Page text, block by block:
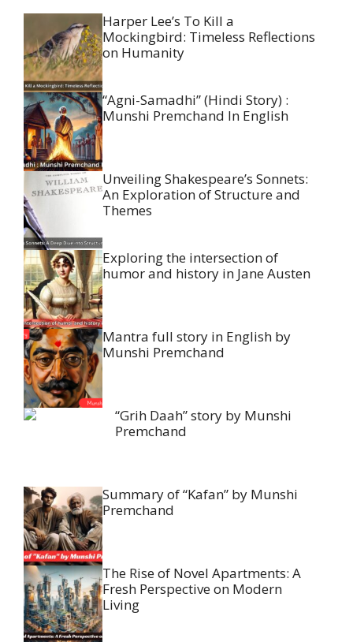
Harper Lee’s To Kill a
Mockingbird: Timeless Reflections
on Humanity
“Agni-Samadhi” (Hindi Story) :
Munshi Premchand In English
Unveiling Shakespeare’s Sonnets:
An Exploration of Structure and
Themes
Exploring the intersection of
humor and history in Jane Austen
Mantra full story in English by
Munshi Premchand
“Grih Daah” story by Munshi
Premchand
Summary of “Kafan” by Munshi
Premchand
The Rise of Novel Apartments: A
Fresh Perspective on Modern
Living